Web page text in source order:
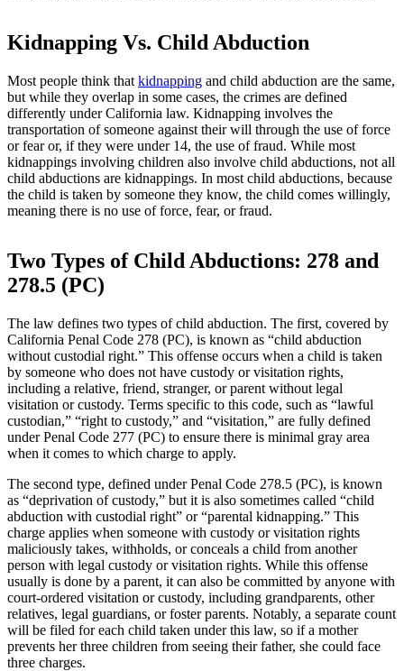
Kidnapping Vs. Child Abduction
Most people think that kidnapping and child abduction are the same,
but while they overlap in some cases, the crimes are defined
differently under California law. Kidnapping involves the
transportation of someone against their will through the use of force
or fear or, if they were under 14, the use of fraud. While most
kidnappings involving children also involve child abductions, not all
child abductions are kidnappings. In most child abductions, because
the child is taken by someone they know, the child comes willingly,
meaning there is no use of force, fear, or fraud.
Two Types of Child Abductions: 278 and
278.5 (PC)
The law defines two types of child abduction. The first, covered by
California Penal Code 278 (PC), is known as “child abduction
without custodial right.” This offense occurs when a child is taken
by someone who does not have custody or visitation rights,
including a relative, friend, stranger, or parent without legal
visitation or custody. Terms specific to this code, such as “lawful
custodian,” “right to custody,” and “visitation,” are fully defined
under Penal Code 277 (PC) to ensure there is minimal gray area
when it comes to which charge to apply.
The second type, defined under Penal Code 278.5 (PC), is known
as “deprivation of custody,” but it is also sometimes called “child
abduction with custodial right” or “parental kidnapping.” This
charge applies when someone with custody or visitation rights
maliciously takes, withholds, or conceals a child from another
person with legal custody or visitation rights. While this offense
usually is done by a parent, it can also be committed by anyone with
court-ordered visitation or custody, including grandparents, other
relatives, legal guardians, or foster parents. Notably, a separate count
will be filed for each child taken under this law, so if a mother
prevents her three children from seeing their father, she could face
three charges.